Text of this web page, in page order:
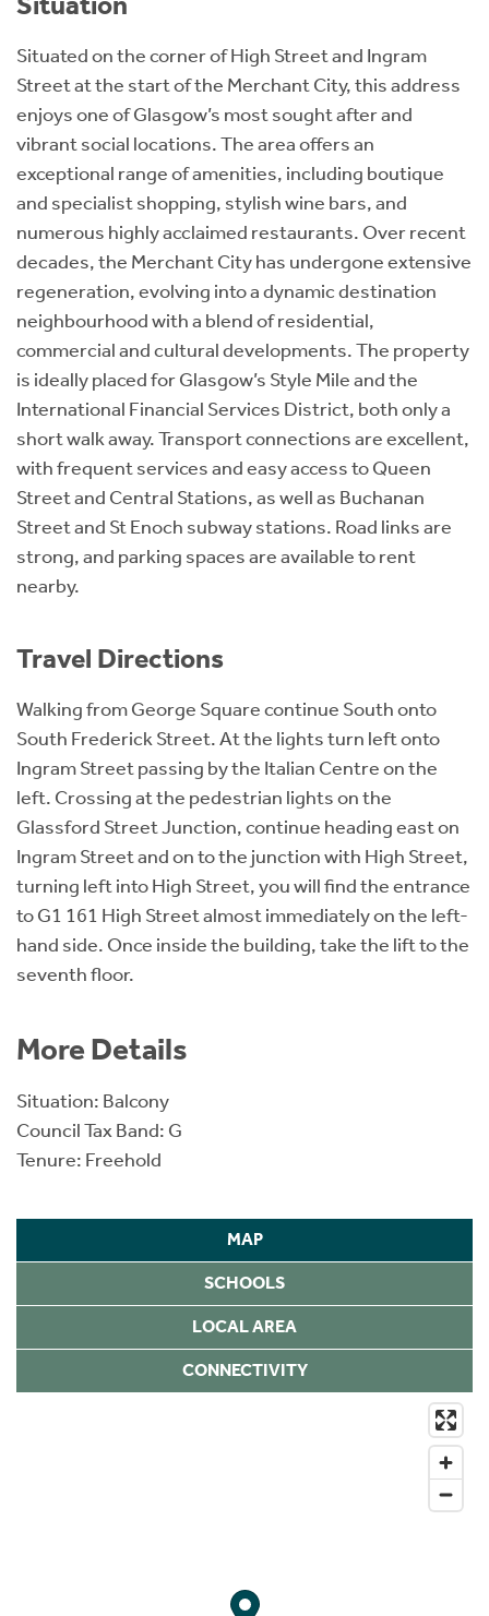
Situated on the corner of High Street and Ingram
Street at the start of the Merchant City, this address
enjoys one of Glasgow’s most sought after and
vibrant social locations. The area offers an
exceptional range of amenities, including boutique
and specialist shopping, stylish wine bars, and
numerous highly acclaimed restaurants. Over recent
decades, the Merchant City has undergone extensive
regeneration, evolving into a dynamic destination
neighbourhood with a blend of residential,
commercial and cultural developments. The property
is ideally placed for Glasgow’s Style Mile and the
International Financial Services District, both only a
short walk away. Transport connections are excellent,
with frequent services and easy access to Queen
Street and Central Stations, as well as Buchanan
Street and St Enoch subway stations. Road links are
strong, and parking spaces are available to rent
nearby.
Travel Directions
Walking from George Square continue South onto
South Frederick Street. At the lights turn left onto
Ingram Street passing by the Italian Centre on the
left. Crossing at the pedestrian lights on the
Glassford Street Junction, continue heading east on
Ingram Street and on to the junction with High Street,
turning left into High Street, you will find the entrance
to G1 161 High Street almost immediately on the left-
hand side. Once inside the building, take the lift to the
seventh floor.
More Details
Situation: Balcony
Council Tax Band: G
Tenure: Freehold
MAP
SCHOOLS
LOCAL AREA
CONNECTIVITY